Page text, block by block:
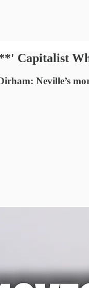
Capitalist
Neville’s